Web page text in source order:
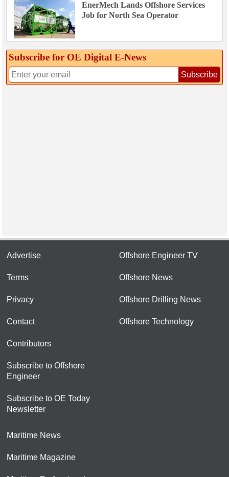
EnerMech Lands Offshore Services
Job for North Sea Operator
Subscribe for OE Digital E‑News
Subscribe
Advertise
Terms
Privacy
Contact
Contributors
Subscribe to Offshore
Engineer
Subscribe to OE Today
Newsletter
Offshore Engineer TV
Offshore News
Offshore Drilling News
Offshore Technology
Maritime News
Maritime Magazine